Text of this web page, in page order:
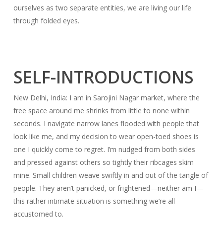
ourselves as two separate entities, we are living our life
through folded eyes.
SELF-INTRODUCTIONS
New Delhi, India: I am in Sarojini Nagar market, where the
free space around me shrinks from little to none within
seconds. I navigate narrow lanes flooded with people that
look like me, and my decision to wear open-toed shoes is
one I quickly come to regret. I’m nudged from both sides
and pressed against others so tightly their ribcages skim
mine. Small children weave swiftly in and out of the tangle of
people. They aren’t panicked, or frightened—neither am I—
this rather intimate situation is something we’re all
accustomed to.